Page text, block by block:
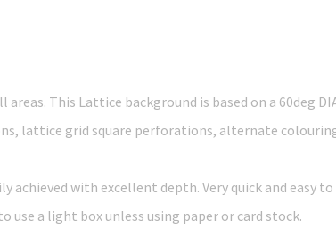
This Lattice background is based on a 60deg
lattice grid square perforations, alternate
achieved with excellent depth. Very quick and easy
use a light box unless using paper or card stock.